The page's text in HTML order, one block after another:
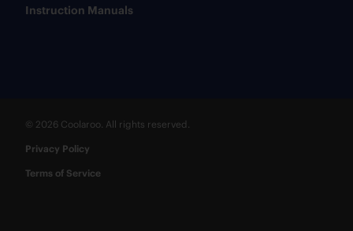
​Instruction Manuals
© 2026 Coolaroo. All rights reserved.
Privacy Policy
Terms of Service